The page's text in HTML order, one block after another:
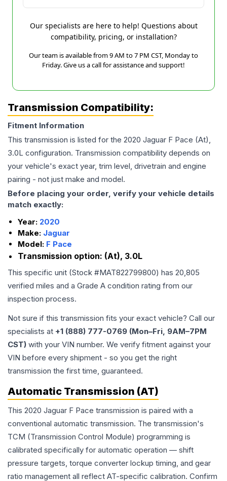
Our specialists are here to help! Questions about
compatibility, pricing, or installation?
Our team is available from 9 AM to 7 PM CST, Monday to
Friday. Give us a call for assistance and support!
Transmission Compatibility:
Fitment Information
This transmission is listed for the 2020 Jaguar F Pace (At),
3.0L configuration. Transmission compatibility depends on
your vehicle's exact year, trim level, drivetrain and engine
pairing - not just make and model.
Before placing your order, verify your vehicle details
match exactly:
Year: 2020
Make: Jaguar
Model: F Pace
Transmission option: (At), 3.0L
This specific unit (Stock #MAT822799800) has 20,805
verified miles and a Grade A condition rating from our
inspection process.
Not sure if this transmission fits your exact vehicle? Call our
specialists at +1 (888) 777-0769 (Mon–Fri, 9AM–7PM
CST) with your VIN number. We verify fitment against your
VIN before every shipment - so you get the right
transmission the first time, guaranteed.
Automatic Transmission (AT)
This 2020 Jaguar F Pace transmission is paired with a
conventional automatic transmission. The transmission's
TCM (Transmission Control Module) programming is
calibrated specifically for automatic operation — shift
pressure targets, torque converter lockup timing, and gear
ratio management all reflect AT-specific calibration. Confirm